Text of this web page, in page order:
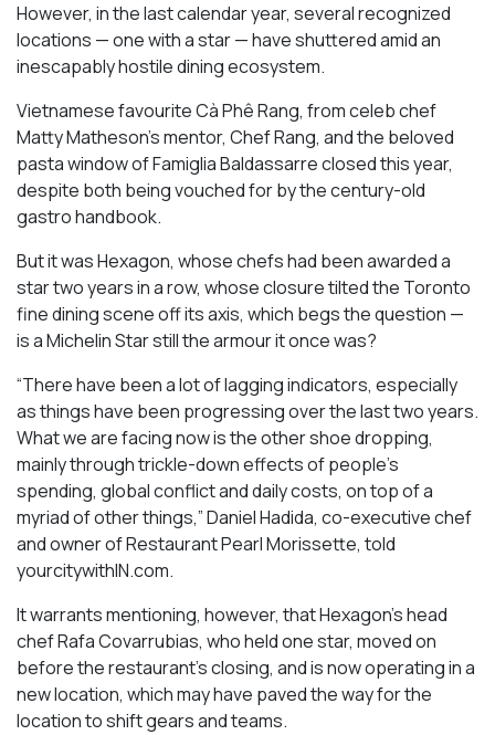
However, in the last calendar year, several recognized
locations — one with a star — have shuttered amid an
inescapably hostile dining ecosystem.
Vietnamese favourite Cà Phê Rang, from celeb chef
Matty Matheson’s mentor, Chef Rang, and the beloved
pasta window of Famiglia Baldassarre closed this year,
despite both being vouched for by the century-old
gastro handbook.
But it was Hexagon, whose chefs had been awarded a
star two years in a row, whose closure tilted the Toronto
fine dining scene off its axis, which begs the question —
is a Michelin Star still the armour it once was?
“There have been a lot of lagging indicators, especially
as things have been progressing over the last two years.
What we are facing now is the other shoe dropping,
mainly through trickle-down effects of people’s
spending, global conflict and daily costs, on top of a
myriad of other things,” Daniel Hadida, co-executive chef
and owner of Restaurant Pearl Morissette, told
yourcitywithIN.com.
It warrants mentioning, however, that Hexagon’s head
chef Rafa Covarrubias, who held one star, moved on
before the restaurant’s closing, and is now operating in a
new location, which may have paved the way for the
location to shift gears and teams.